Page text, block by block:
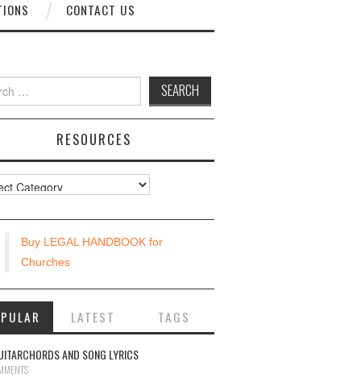
CONTACT US
RESOURCES
Buy LEGAL HANDBOOK for
Churches
LATEST TAGS
AND SONG LYRICS